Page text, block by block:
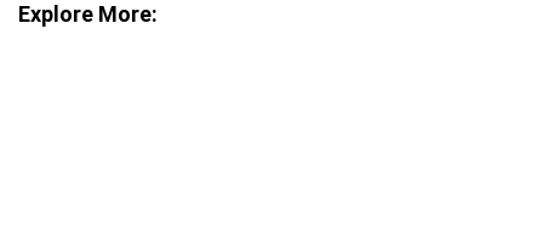
Explore More: